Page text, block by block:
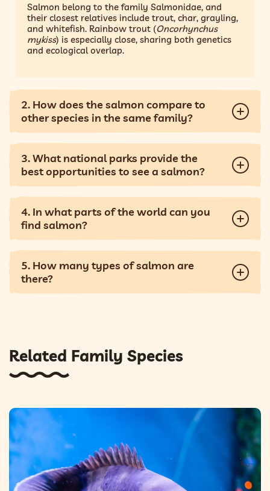
Salmon belong to the family Salmonidae, and
their closest relatives include trout, char, grayling,
and whitefish. Rainbow trout (Oncorhynchus
mykiss) is especially close, sharing both genetics
and ecological overlap.
2. How does the salmon compare to
other species in the same family?
3. What national parks provide the
best opportunities to see a salmon?
4. In what parts of the world can you
find salmon?
5. How many types of salmon are
there?
Related Family Species